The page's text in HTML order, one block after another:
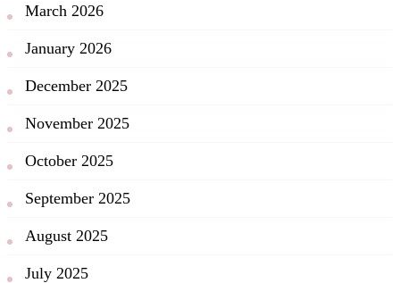
March 2026
January 2026
December 2025
November 2025
October 2025
September 2025
August 2025
July 2025